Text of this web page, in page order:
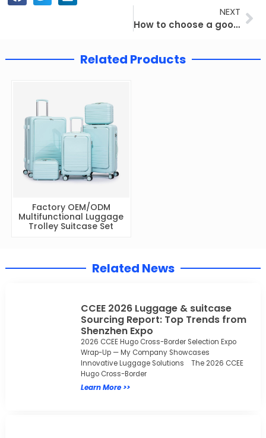
NEXT
How to choose a good suitcase for traveling？
Related Products
Factory OEM/ODM
Multifunctional Luggage
Trolley Suitcase Set
Related News
CCEE 2026 Luggage & suitcase
Sourcing Report: Top Trends from
Shenzhen Expo
2026 CCEE Hugo Cross-Border Selection Expo
Wrap-Up — My Company Showcases
Innovative Luggage Solutions The 2026 CCEE
Hugo Cross-Border
Learn More >>